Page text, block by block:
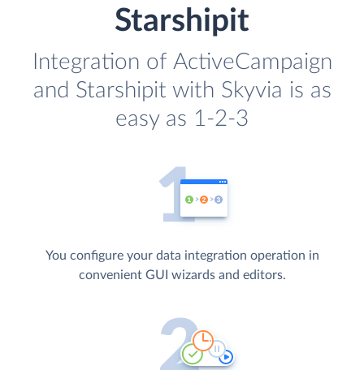
Starshipit
Integration of ActiveCampaign
and Starshipit with Skyvia is as
easy as 1-2-3
You configure your data integration operation in
convenient GUI wizards and editors.